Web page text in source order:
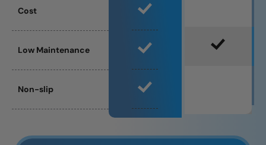
Cost
Low Maintenance
Non-slip